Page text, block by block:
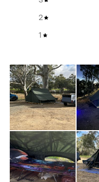
waterproof 185 GSM
Pegging Loops:
secure attachment to
Additional info
Materials:
185 GSM PE/HDPE
2
1